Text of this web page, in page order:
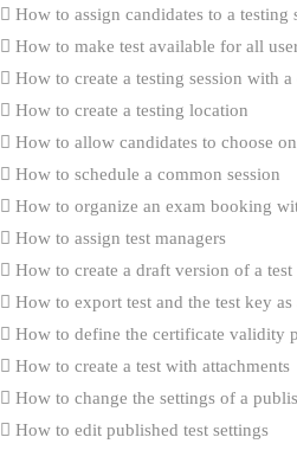
How to assign candidates to a testing
How to make test available for all
How to create a testing session with
How to create a testing location
How to allow candidates to choose
How to schedule a common session
How to organize an exam booking
How to assign test managers
How to create a draft version of a test
How to export test and the test key as
How to define the certificate validity
How to create a test with attachments
How to change the settings of a
How to edit published test settings